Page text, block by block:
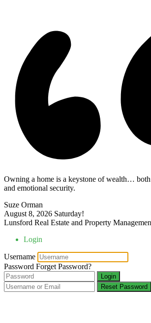
Owning a home is a keystone of wealth…
and emotional security.
Suze Orman
August 8, 2026 Saturday!
Lunsford Real Estate and Property
Login
Username
Password Forget Password?
Login
Reset Password